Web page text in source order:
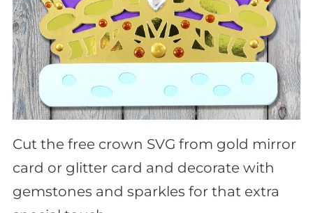
Cut the free crown SVG from gold mirror
card or glitter card and decorate with
gemstones and sparkles for that extra